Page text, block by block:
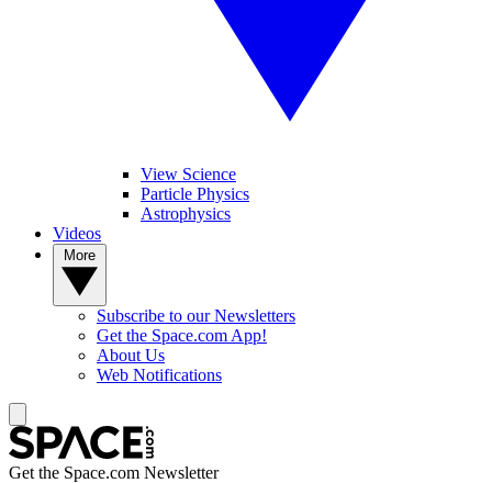
View Science
Particle Physics
Astrophysics
Videos
Subscribe to our Newsletters
Get the Space.com App!
About Us
Web Notifications
Get the Space.com Newsletter